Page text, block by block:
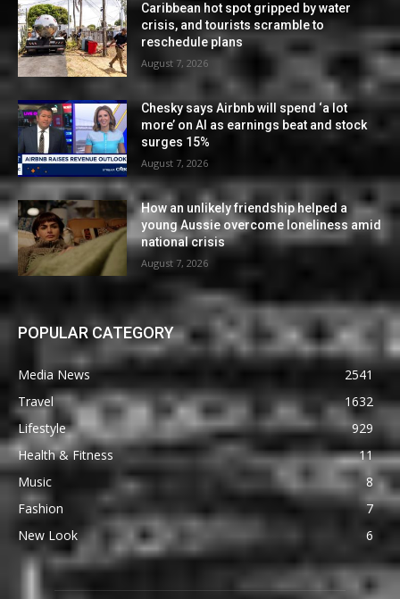
Caribbean hot spot gripped by water
crisis, and tourists scramble to
reschedule plans
August 7, 2026
Chesky says Airbnb will spend ‘a lot
more’ on AI as earnings beat and stock
surges 15%
August 7, 2026
How an unlikely friendship helped a
young Aussie overcome loneliness amid
national crisis
August 7, 2026
POPULAR CATEGORY
Media News
2541
Travel
1632
Lifestyle
929
Health & Fitness
11
Music
8
Fashion
7
New Look
6